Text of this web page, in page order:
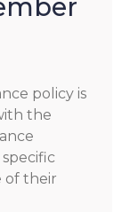
policy is
the
of their